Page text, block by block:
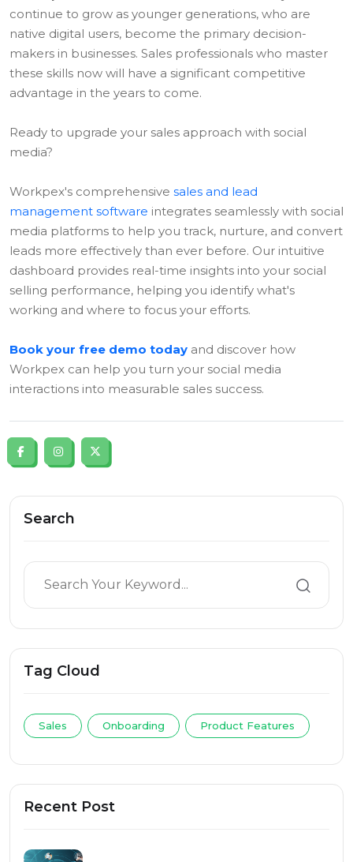
continue to grow as younger generations, who are
native digital users, become the primary decision-
makers in businesses. Sales professionals who master
these skills now will have a significant competitive
advantage in the years to come.
Ready to upgrade your sales approach with social
media?
Workpex's comprehensive sales and lead
management software integrates seamlessly with social
media platforms to help you track, nurture, and convert
leads more effectively than ever before. Our intuitive
dashboard provides real-time insights into your social
selling performance, helping you identify what's
working and where to focus your efforts.
Book your free demo today and discover how
Workpex can help you turn your social media
interactions into measurable sales success.
Search
Tag Cloud
Sales Onboarding Product Features
Recent Post